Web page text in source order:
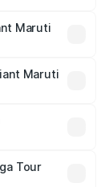
Maruti
Maruti
Tour